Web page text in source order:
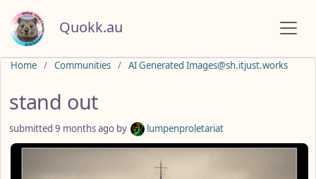
Quokk.au
Home Communities AI Generated Images@sh.itjust.works
stand out
submitted 9 months ago by lumpenproletariat
Do not click this